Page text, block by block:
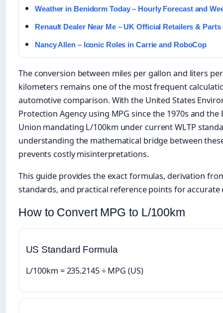
Weather in Benidorm Today – Hourly Forecast and
Renault Dealer Near Me – UK Official Retailers & Parts
Nancy Allen – Iconic Roles in Carrie and RoboCop
The conversion between miles per gallon and liters
kilometers remains one of the most frequent
automotive comparison. With the United States
Protection Agency using MPG since the 1970s and the
Union mandating L/100km under current WLTP
understanding the mathematical bridge between
prevents costly misinterpretations.
This guide provides the exact formulas, derivation
standards, and practical reference points for accurate
How to Convert MPG to L/100km
US Standard Formula
L/100km = 235.2145 ÷ MPG (US)